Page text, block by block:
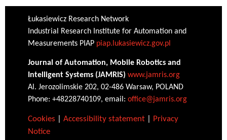
Łukasiewicz Research Network
Industrial Research Institute for Automation and
Measurements PIAP piap.lukasiewicz.gov.pl
Journal of Automation, Mobile Robotics and
Intelligent Systems (JAMRIS) www.jamris.org
Al. Jerozolimskie 202, 02-486 Warsaw, POLAND
Phone: +48228740109, email: office@jamris.org
Cookies Accessibility statement|
Privacy
Notice